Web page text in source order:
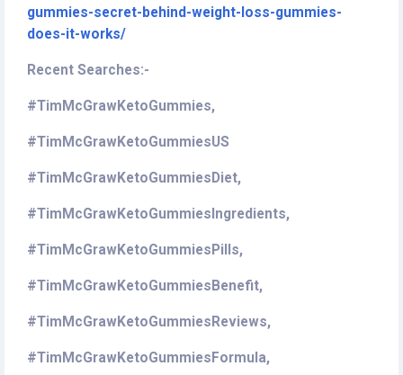
gummies-secret-behind-weight-loss-gummies-
does-it-works/
Recent Searches:-
#TimMcGrawKetoGummies,
#TimMcGrawKetoGummiesUS
#TimMcGrawKetoGummiesDiet,
#TimMcGrawKetoGummiesIngredients,
#TimMcGrawKetoGummiesPills,
#TimMcGrawKetoGummiesBenefit,
#TimMcGrawKetoGummiesReviews,
#TimMcGrawKetoGummiesFormula,